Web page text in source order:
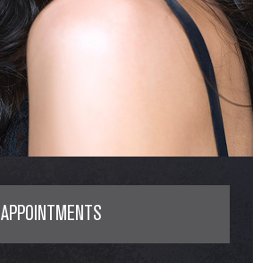
APPOINTMENTS